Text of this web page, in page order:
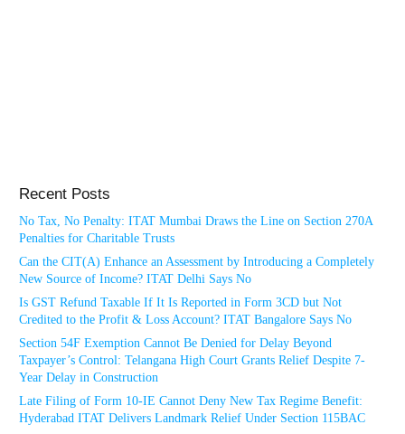
Recent Posts
No Tax, No Penalty: ITAT Mumbai Draws the Line on Section 270A
Penalties for Charitable Trusts
Can the CIT(A) Enhance an Assessment by Introducing a Completely
New Source of Income? ITAT Delhi Says No
Is GST Refund Taxable If It Is Reported in Form 3CD but Not
Credited to the Profit & Loss Account? ITAT Bangalore Says No
Section 54F Exemption Cannot Be Denied for Delay Beyond
Taxpayer’s Control: Telangana High Court Grants Relief Despite 7-
Year Delay in Construction
Late Filing of Form 10-IE Cannot Deny New Tax Regime Benefit:
Hyderabad ITAT Delivers Landmark Relief Under Section 115BAC